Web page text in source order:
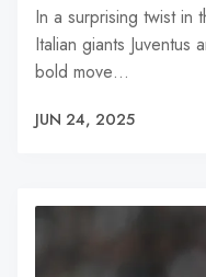
In a surprising twist in
Italian giants Juventus
bold move…
JUN 24, 2025